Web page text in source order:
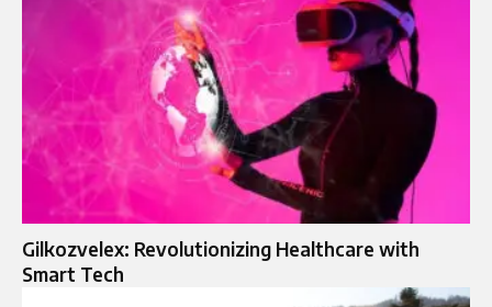
Gilkozvelex: Revolutionizing Healthcare with
Smart Tech